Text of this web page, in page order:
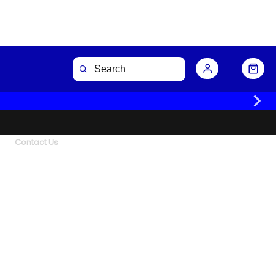
Contact Us